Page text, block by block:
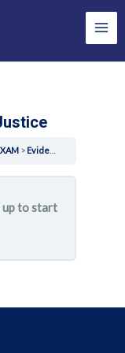
Evidence: Guardrails of Justice
up to start